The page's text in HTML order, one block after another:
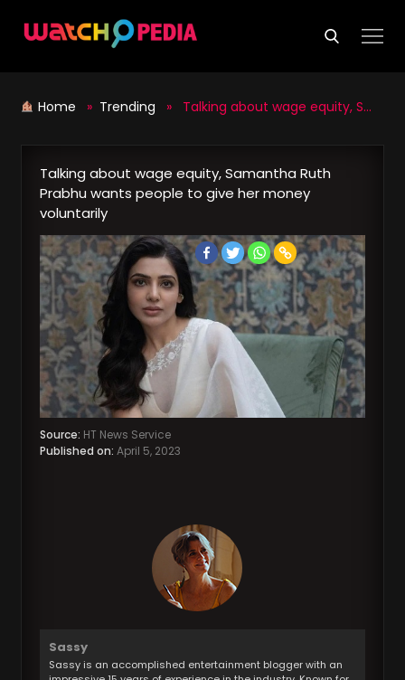
Home » Trending » Talking about wage equity, Samantha Ruth Prabhu wants people to give her money voluntarily
Talking about wage equity, Samantha Ruth
Prabhu wants people to give her money
voluntarily
Source: HT News Service
Published on: April 5, 2023
Sassy
Sassy is an accomplished entertainment blogger with an